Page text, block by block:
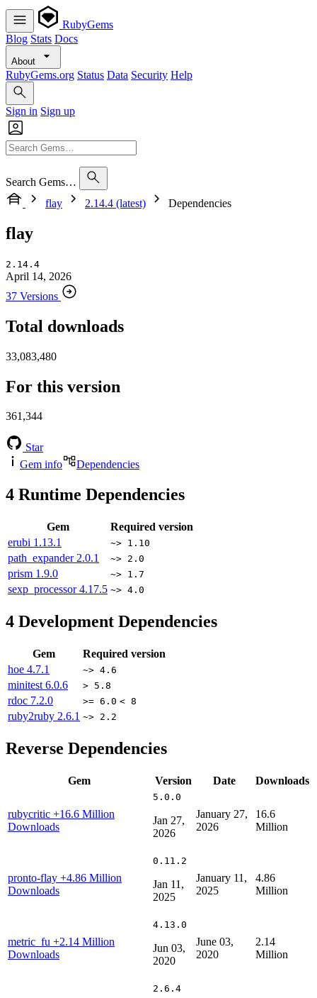
RubyGems
Blog Stats Docs
About
RubyGems.org Status Data Security Help
Sign in Sign up
Search Gems…
flay
2.14.4 (latest) Dependencies
flay
2.14.4
April 14, 2026
37 Versions
Total downloads
33,083,480
For this version
361,344
Star
Gem info
Dependencies
4 Runtime Dependencies
Gem
Required version
erubi 1.13.1 ~> 1.10
path_expander 2.0.1 ~> 2.0
prism 1.9.0 ~> 1.7
sexp_processor4.17.5 ~> 4.0
4 Development Dependencies
Gem
Required version
hoe 4.7.1 ~> 4.6
minitest 6.0.6 > 5.8
rdoc 7.2.0 >= 6.0 < 8
ruby2ruby 2.6.1 ~> 2.2
Reverse Dependencies
Gem Version Date Downloads
rubycritic +16.6 Million
Downloads
5.0.0
Jan 27,
2026
January 27,
2026
16.6
Million
pronto-flay +4.86 Million
Downloads
0.11.2
Jan 11,
2025
January 11,
2025
4.86
Million
metric_fu +2.14 Million
Downloads
4.13.0
Jun 03,
2020
June 03,
2020
2.14
Million
2.6.4